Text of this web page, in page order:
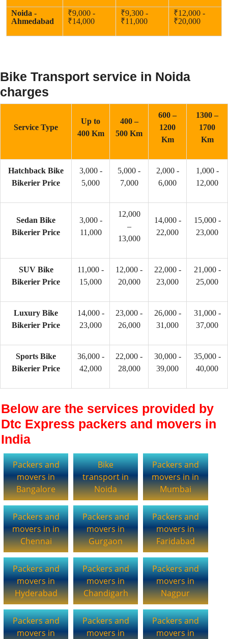
Noida -
Ahmedabad
₹9,000 -
₹14,000
₹9,300 -
₹11,000
₹12,000 -
₹20,000
Bike Transport service in Noida
charges
Service Type
Up to
400 Km
400 –
500 Km
600 –
1200
Km
1300 –
1700
Km
Hatchback Bike
Bikerier Price
3,000 -
5,000
5,000 -
7,000
2,000 -
6,000
1,000 -
12,000
Sedan Bike
Bikerier Price
3,000 -
11,000
12,000
–
13,000
14,000 -
22,000
15,000 -
23,000
SUV Bike
Bikerier Price
11,000 -
15,000
12,000 -
20,000
22,000 -
23,000
21,000 -
25,000
Luxury Bike
Bikerier Price
14,000 -
23,000
23,000 -
26,000
26,000 -
31,000
31,000 -
37,000
Sports Bike
Bikerier Price
36,000 -
42,000
22,000 -
28,000
30,000 -
39,000
35,000 -
40,000
Below are the services provided by
Dtc Express packers and movers in
India
Packers and
movers in
Bangalore
Bike
transport in
Noida
Packers and
movers in in
Mumbai
Packers and
movers in in
Chennai
Packers and
movers in
Gurgaon
Packers and
movers in
Faridabad
Packers and
movers in
Hyderabad
Packers and
movers in
Chandigarh
Packers and
movers in
Nagpur
Packers and
movers in
Packers and
movers in
Packers and
movers in